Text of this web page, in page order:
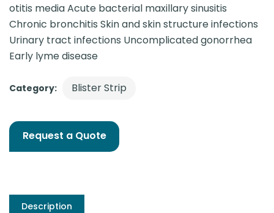
otitis media Acute bacterial maxillary sinusitis
Chronic bronchitis Skin and skin structure infections
Urinary tract infections Uncomplicated gonorrhea
Early lyme disease
Category: Blister Strip
Request a Quote
Description